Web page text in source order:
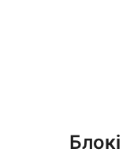
Блокі